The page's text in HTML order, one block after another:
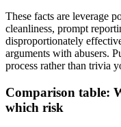
These facts are leverage
cleanliness, prompt
disproportionately
arguments with abusers.
process rather than trivia
Comparison table:
which risk